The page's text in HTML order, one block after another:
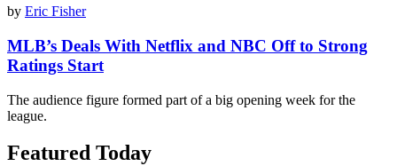
by Eric Fisher
MLB’s Deals With Netflix and NBC Off to Strong
Ratings Start
The audience figure formed part of a big opening week for the
league.
Featured Today